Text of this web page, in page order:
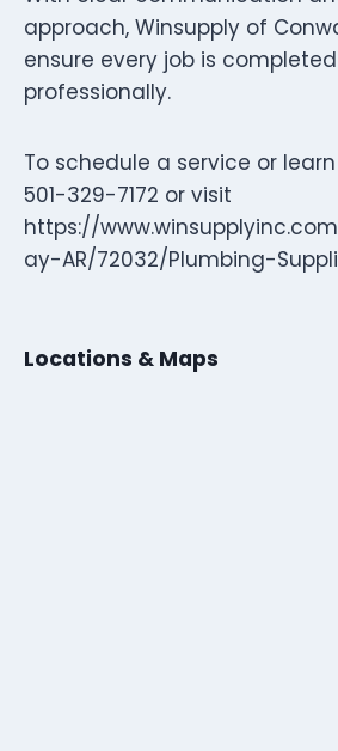
approach, Winsupply of
ensure every job is
professionally.
To schedule a service or learn
501-329-7172 or visit
https://
ay-AR/72032/Plumbing-
Locations & Maps